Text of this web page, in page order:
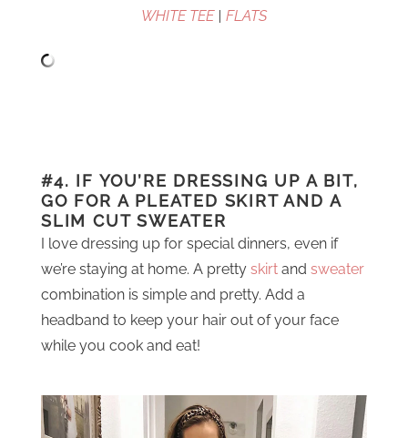
WHITE TEE| FLATS
#4. IF YOU’RE DRESSING UP A BIT,
GO FOR A PLEATED SKIRT AND A
SLIM CUT SWEATER
I love dressing up for special dinners, even if
we’re staying at home. A pretty skirt and sweater
combination is simple and pretty. Add a
headband to keep your hair out of your face
while you cook and eat!